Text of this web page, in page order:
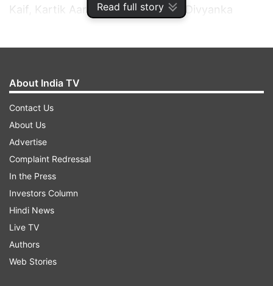
Read full story
Kaif, Kartik Aaryan, Shilpa Shetty, Divyanka
ADVERTISEMENT
About India TV
Contact Us
About Us
Advertise
Complaint Redressal
In the Press
Investors Column
Hindi News
Live TV
Authors
Web Stories